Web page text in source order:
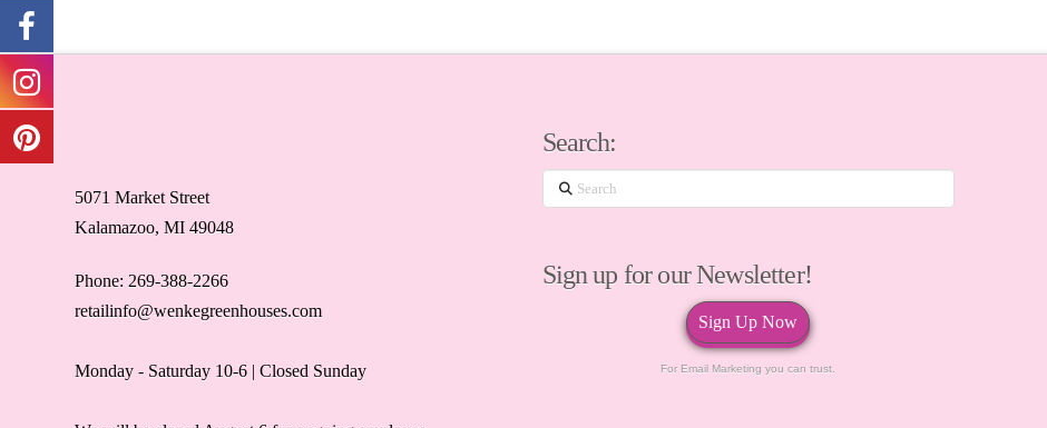
5071 Market Street
Kalamazoo, MI 49048
Phone: 269-388-2266
retailinfo@wenkegreenhouses.com
Monday - Saturday 10-6 | Closed Sunday
Search:
Search
Sign up for our Newsletter!
Sign Up Now
For Email Marketing you can trust.